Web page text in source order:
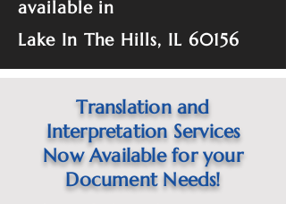
available in
Lake In The Hills, IL 60156
Translation and
Interpretation Services
Now Available for your
Document Needs!